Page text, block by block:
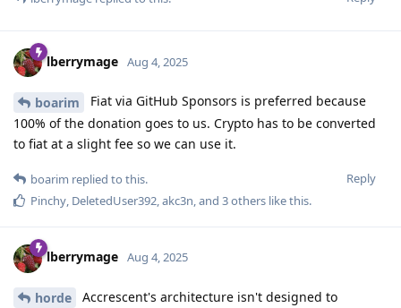
lberrymage Aug 4, 2025
boarim
Fiat via GitHub Sponsors is preferred because
100% of the donation goes to us. Crypto has to be converted
to fiat at a slight fee so we can use it.
Reply
boarim replied to this.
Pinchy DeletedUser392 akc3n , and 3others like this.
lberrymage Aug 4, 2025
horde
Accrescent's architecture isn't designed to